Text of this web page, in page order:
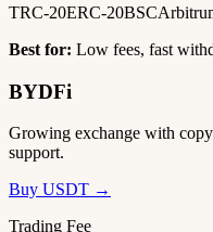
TRC-20ERC-20BSC
Best for: Low fees, fast
BYDFi
Growing exchange with
support.
Buy USDT →
Trading Fee